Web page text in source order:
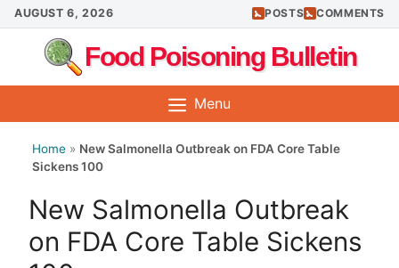
Skip
to
content
AUGUST 6, 2026 POSTS COMMENTS
Food Poisoning Bulletin
Menu
Home » New Salmonella Outbreak on FDA Core Table
Sickens 100
New Salmonella Outbreak
on FDA Core Table Sickens